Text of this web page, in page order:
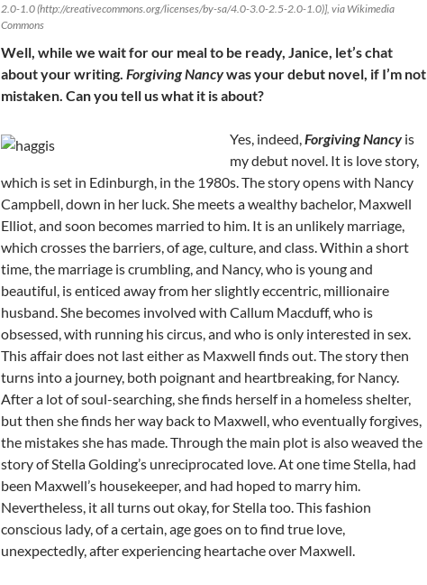
2.0-1.0 (http://creativecommons.org/licenses/by-sa/4.0-3.0-2.5-2.0-1.0)], via Wikimedia
Commons
Well, while we wait for our meal to be ready, Janice, let’s chat
about your writing. Forgiving Nancywas your debut novel, if I’m not
mistaken. Can you tell us what it is about?
Yes, indeed, Forgiving Nancyis
my debut novel. It is love story,
which is set in Edinburgh, in the 1980s. The story opens with Nancy
Campbell, down in her luck. She meets a wealthy bachelor, Maxwell
Elliot, and soon becomes married to him. It is an unlikely marriage,
which crosses the barriers, of age, culture, and class. Within a short
time, the marriage is crumbling, and Nancy, who is young and
beautiful, is enticed away from her slightly eccentric, millionaire
husband. She becomes involved with Callum Macduff, who is
obsessed, with running his circus, and who is only interested in sex.
This affair does not last either as Maxwell finds out. The story then
turns into a journey, both poignant and heartbreaking, for Nancy.
After a lot of soul-searching, she finds herself in a homeless shelter,
but then she finds her way back to Maxwell, who eventually forgives,
the mistakes she has made. Through the main plot is also weaved the
story of Stella Golding’s unreciprocated love. At one time Stella, had
been Maxwell’s housekeeper, and had hoped to marry him.
Nevertheless, it all turns out okay, for Stella too. This fashion
conscious lady, of a certain, age goes on to find true love,
unexpectedly, after experiencing heartache over Maxwell.